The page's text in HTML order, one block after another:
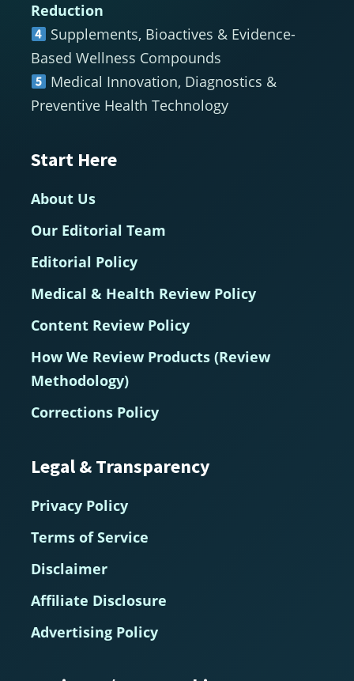
Reduction
Supplements, Bioactives & Evidence-
Based Wellness Compounds
Medical Innovation, Diagnostics &
Preventive Health Technology
Start Here
About Us
Our Editorial Team
Editorial Policy
Medical & Health Review Policy
Content Review Policy
How We Review Products (Review
Methodology)
Corrections Policy
Legal & Transparency
Privacy Policy
Terms of Service
Disclaimer
Affiliate Disclosure
Advertising Policy